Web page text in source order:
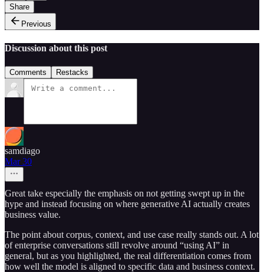
Share
Previous
Discussion about this post
Comments Restacks
samdiago
Mar 30
Great take especially the emphasis on not getting swept up in the
hype and instead focusing on where generative AI actually creates
business value.
The point about corpus, context, and use case really stands out. A lot
of enterprise conversations still revolve around “using AI” in
general, but as you highlighted, the real differentiation comes from
how well the model is aligned to specific data and business context.